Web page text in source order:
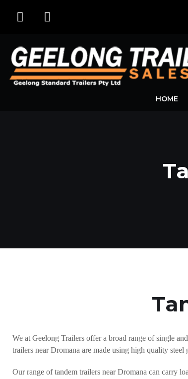
HOME
We at Geelong Trailers offer a broad range of single
trailers near Dromana are made using high quality
Our range of tandem trailers near Dromana can carry